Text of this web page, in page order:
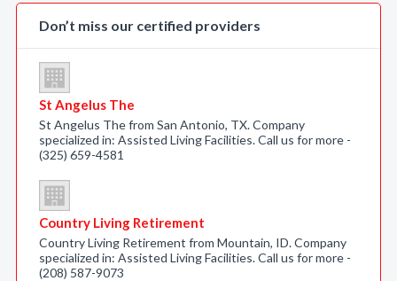
Don’t miss our certified providers
St Angelus The
St Angelus The from San Antonio, TX. Company
specialized in: Assisted Living Facilities. Call us for more -
(325) 659-4581
Country Living Retirement
Country Living Retirement from Mountain, ID. Company
specialized in: Assisted Living Facilities. Call us for more -
(208) 587-9073